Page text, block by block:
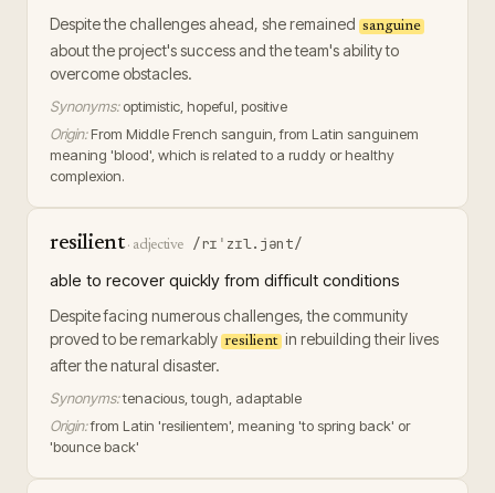
Despite the challenges ahead, she remained sanguine
about the project's success and the team's ability to
overcome obstacles.
Synonyms: optimistic, hopeful, positive
Origin: From Middle French sanguin, from Latin sanguinem
meaning 'blood', which is related to a ruddy or healthy
complexion.
resilient· adjective /rɪˈzɪl.jənt/
able to recover quickly from difficult conditions
Despite facing numerous challenges, the community
proved to be remarkably resilient in rebuilding their lives
after the natural disaster.
Synonyms:tenacious, tough, adaptable
Origin:from Latin 'resilientem', meaning 'to spring back' or
'bounce back'